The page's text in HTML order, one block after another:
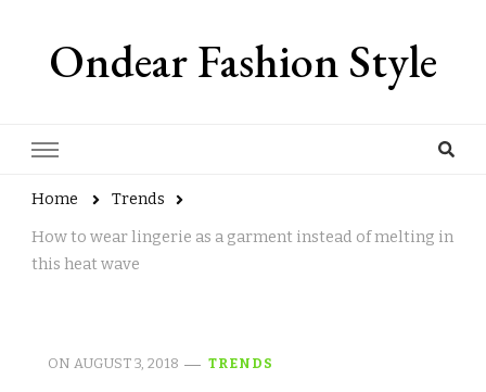
Ondear Fashion Style
Home
Trends
How to wear lingerie as a garment instead of melting in
this heat wave
ON AUGUST 3, 2018 TRENDS